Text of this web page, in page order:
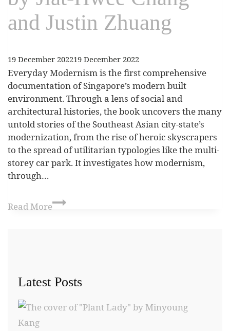
and Justin Zhuang
19 December 202219 December 2022
Everyday Modernism is the first comprehensive
documentation of Singapore’s modern built
environment. Through a lens of social and
architectural histories, the book uncovers the many
untold stories of the Southeast Asian city-state’s
modernization, from the rise of heroic skyscrapers
to the spread of utilitarian typologies like the multi-
storey car park. It investigates how modernism,
through…
Read More
Latest Posts